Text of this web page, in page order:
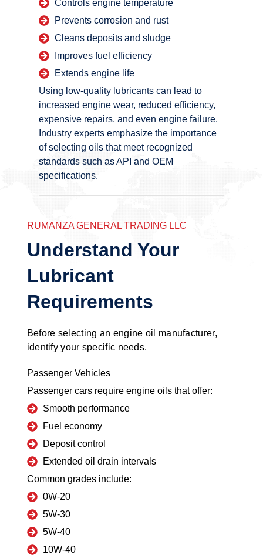
Controls engine temperature
Prevents corrosion and rust
Cleans deposits and sludge
Improves fuel efficiency
Extends engine life
Using low-quality lubricants can lead to
increased engine wear, reduced efficiency,
expensive repairs, and even engine failure.
Industry experts emphasize the importance
of selecting oils that meet recognized
standards such as API and OEM
specifications.
RUMANZA GENERAL TRADING LLC
Understand Your
Lubricant
Requirements
Before selecting an engine oil manufacturer,
identify your specific needs.
Passenger Vehicles
Passenger cars require engine oils that offer:
Smooth performance
Fuel economy
Deposit control
Extended oil drain intervals
Common grades include:
0W-20
5W-30
5W-40
10W-40